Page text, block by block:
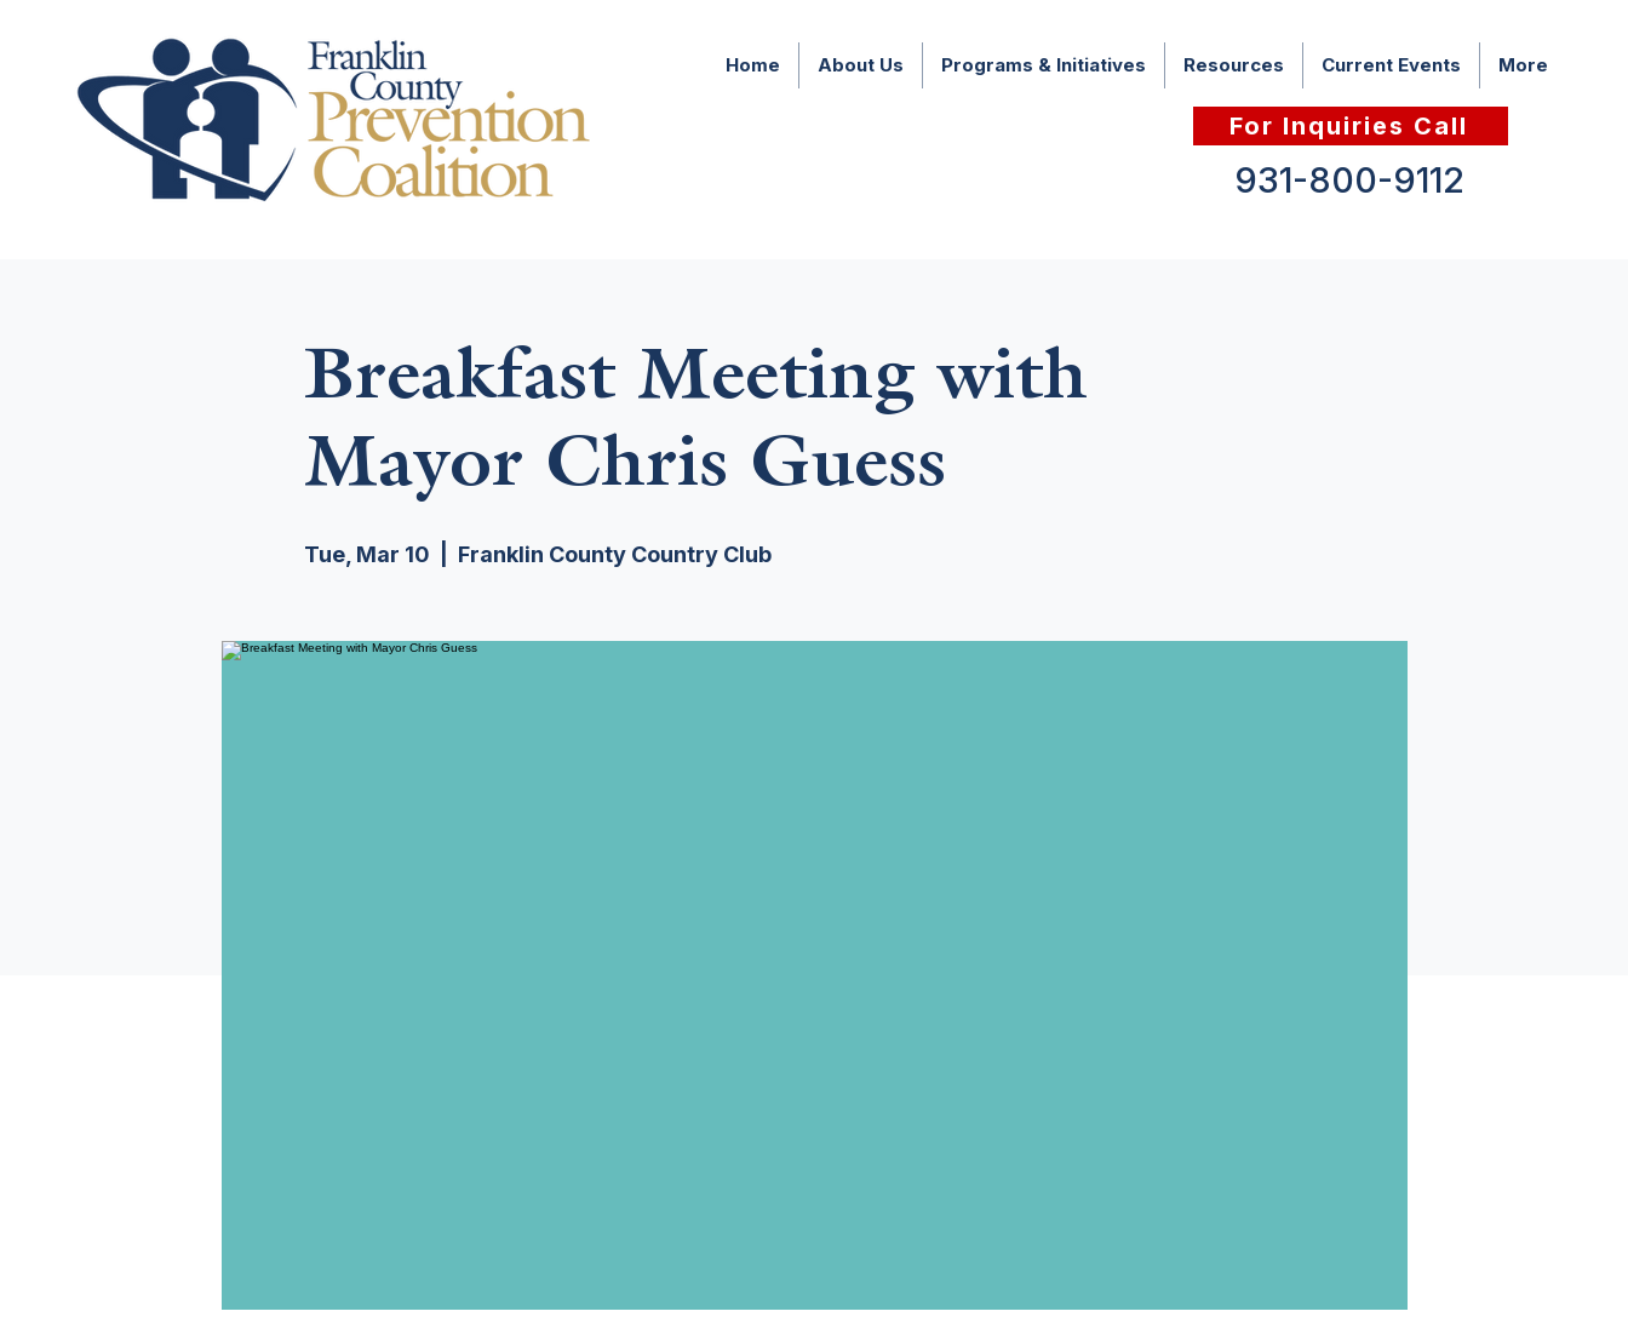
Home About Us Programs & Initiatives Resources Current Events More
For Inquiries Call
931-800-9112
Breakfast Meeting with
Mayor Chris Guess
Tue, Mar 10 Franklin County Country Club